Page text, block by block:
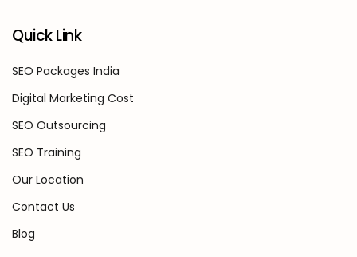
Quick Link
SEO Packages India
Digital Marketing Cost
SEO Outsourcing
SEO Training
Our Location
Contact Us
Blog